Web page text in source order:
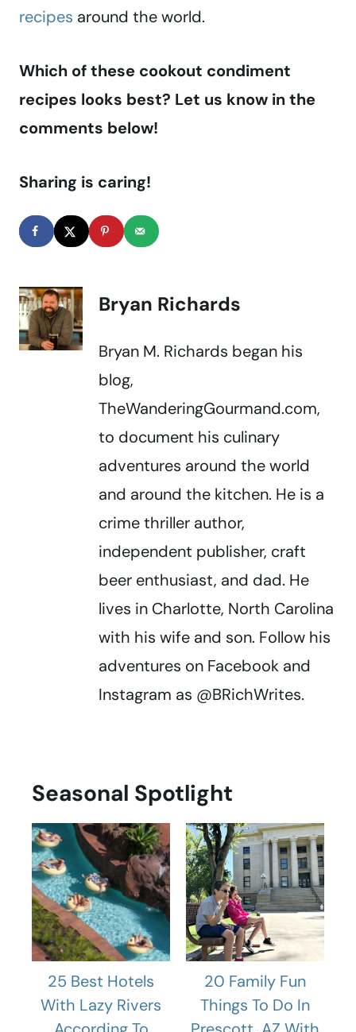
recipes around the world.
Which of these cookout condiment
recipes looks best? Let us know in the
comments below!
Sharing is caring!
Bryan Richards
Bryan M. Richards began his
blog,
TheWanderingGourmand.com,
to document his culinary
adventures around the world
and around the kitchen. He is a
crime thriller author,
independent publisher, craft
beer enthusiast, and dad. He
lives in Charlotte, North Carolina
with his wife and son. Follow his
adventures on Facebook and
Instagram as @BRichWrites.
Seasonal Spotlight
25 Best Hotels
With Lazy Rivers
20 Family Fun
Things To Do In